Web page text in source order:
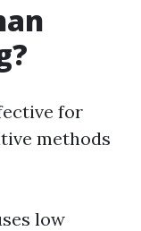
for
methods
low